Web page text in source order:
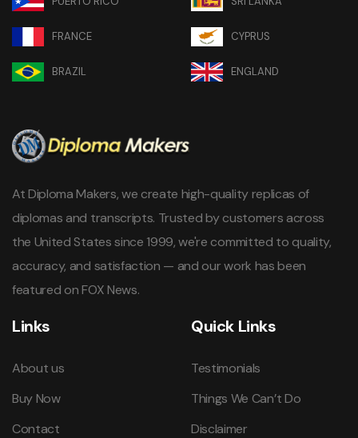
FRANCE CYPRUS
BRAZIL ENGLAND
At Diploma Makers, we create high-quality replicas of
diplomas and transcripts. Trusted by customers across
the United States since 1999, we're committed to quality,
accuracy, and satisfaction — and our work has been
featured on FOX News.
Links
About us
Buy Now
Contact
Quick Links
Testimonials
Things We Can’t Do
Disclaimer